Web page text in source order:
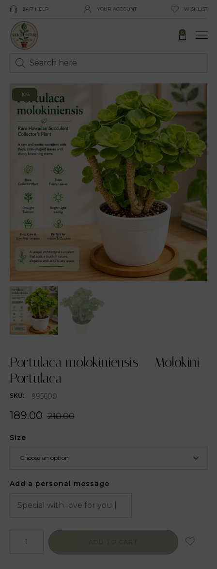
24/7 HELP YOUR ACCOUNT WISHLIST
0
-10%
Portulaca molokiniensis – Molokini
Portulaca
SKU: 995600
210.00
189.00
Size
Add a personal message